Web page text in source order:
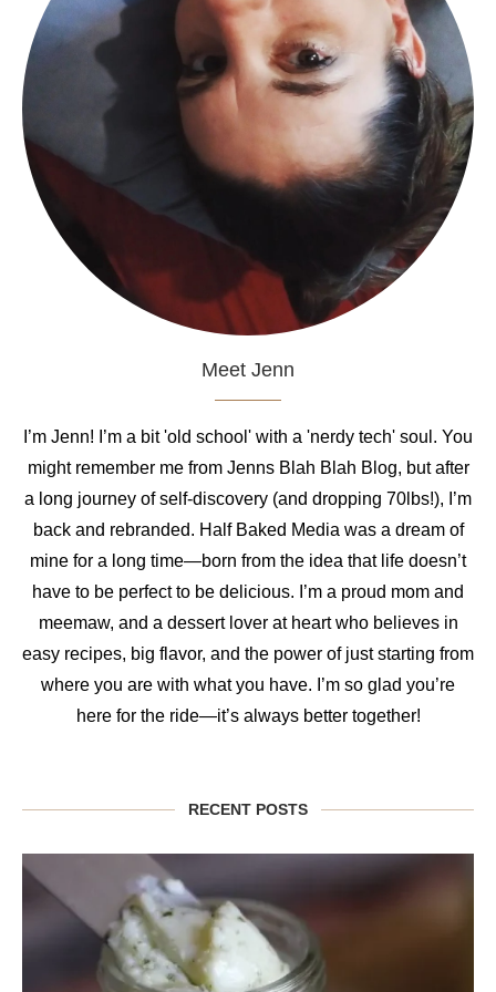
Meet Jenn
I’m Jenn! I’m a bit 'old school' with a 'nerdy tech' soul. You
might remember me from Jenns Blah Blah Blog, but after
a long journey of self-discovery (and dropping 70lbs!), I’m
back and rebranded. Half Baked Media was a dream of
mine for a long time—born from the idea that life doesn’t
have to be perfect to be delicious. I’m a proud mom and
meemaw, and a dessert lover at heart who believes in
easy recipes, big flavor, and the power of just starting from
where you are with what you have. I’m so glad you’re
here for the ride—it’s always better together!
RECENT POSTS